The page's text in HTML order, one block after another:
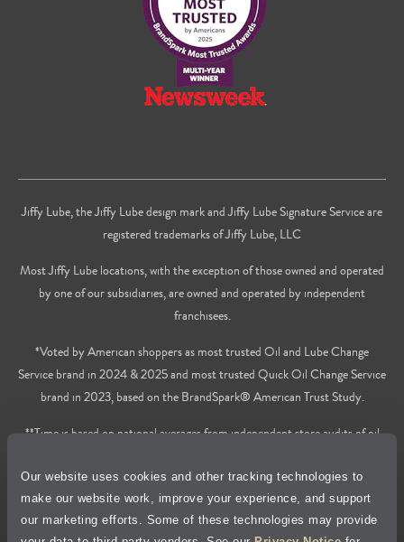
Our website uses cookies and other tracking technologies to
make our website work, improve your experience, and support
our marketing efforts. Some of these technologies may provide
Jiffy Lube, the Jiffy Lube design mark and Jiffy Lube Signature Service are
registered trademarks of Jiffy Lube, LLC
Most Jiffy Lube locations, with the exception of those owned and operated
by one of our subsidiaries, are owned and operated by independent
franchisees.
*Voted by American shoppers as most trusted Oil and Lube Change
Service brand in 2024 & 2025 and most trusted Quick Oil Change Service
brand in 2023, based on the BrandSpark® American Trust Study.
**Time is based on national averages from independent store audits of oil